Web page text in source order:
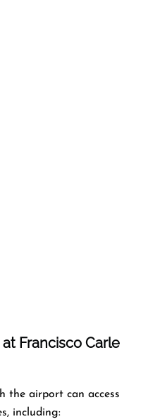
Francisco Carle
the airport can access
including: